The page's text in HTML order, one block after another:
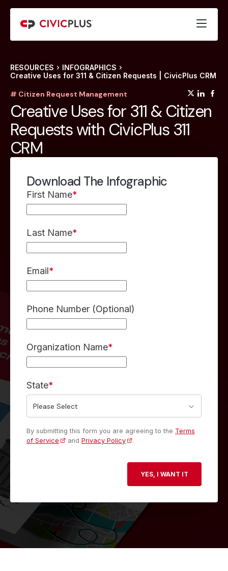
RESOURCES
INFOGRAPHICS
Creative Uses for 311 & Citizen Requests | CivicPlus CRM
# Citizen Request Management
Creative Uses for 311 & Citizen
Requests with CivicPlus 311
CRM
Download The Infographic
First Name*
Last Name*
Email*
Phone Number (Optional)
Organization Name*
State*
By submitting this form you are agreeing to the Terms
of Service
andPrivacy Policy .